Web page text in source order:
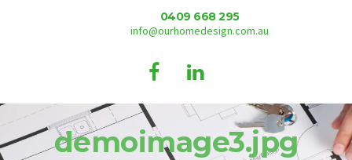
0409 668 295
info@ourhomedesign.com.au
demoimage3.jpg